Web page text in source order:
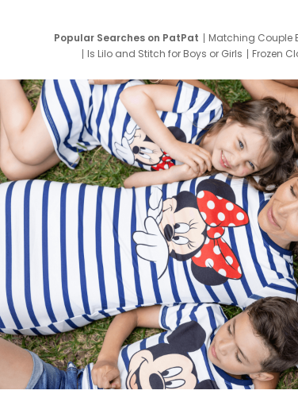
Popular Searches on PatPat Matching Couple
Is Lilo and Stitch for Boys or Girls
Frozen